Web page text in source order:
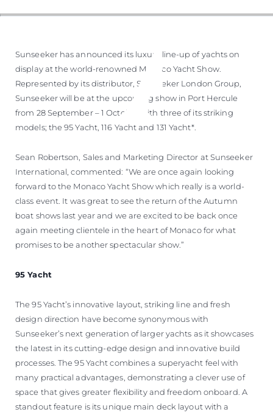
Sunseeker has announced its luxury line-up of yachts on
display at the world-renowned Monaco Yacht Show.
Represented by its distributor, Sunseeker London Group,
Sunseeker will be at the upcoming show in Port Hercule
from 28 September – 1 October with three of its striking
models; the 95 Yacht, 116 Yacht and 131 Yacht*.
Sean Robertson, Sales and Marketing Director at Sunseeker
International, commented: “We are once again looking
forward to the Monaco Yacht Show which really is a world-
class event. It was great to see the return of the Autumn
boat shows last year and we are excited to be back once
again meeting clientele in the heart of Monaco for what
promises to be another spectacular show.”
95 Yacht
The 95 Yacht’s innovative layout, striking line and fresh
design direction have become synonymous with
Sunseeker’s next generation of larger yachts as it showcases
the latest in its cutting-edge design and innovative build
processes. The 95 Yacht combines a superyacht feel with
many practical advantages, demonstrating a clever use of
space that gives greater flexibility and freedom onboard. A
standout feature is its unique main deck layout with a